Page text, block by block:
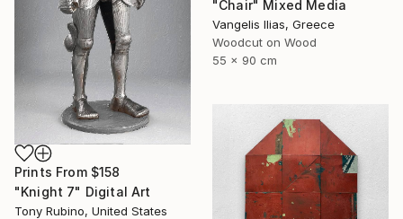
"Chair" Mixed Media
Vangelis Ilias, Greece
Woodcut on Wood
55 x 90 cm
Prints From $158
"Knight 7" Digital Art
Tony Rubino, United States